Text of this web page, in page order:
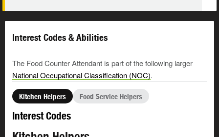
Interest Codes & Abilities
The Food Counter Attendant is part of the following larger
National Occupational Classification (NOC).
Kitchen Helpers Food Service Helpers
Interest Codes